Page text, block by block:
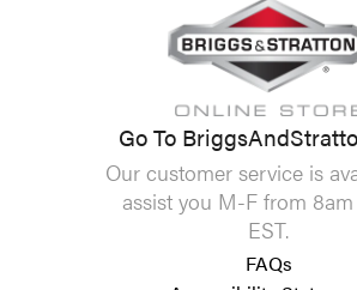
Go To
Our customer service is
assist you M-F from
EST.
FAQs